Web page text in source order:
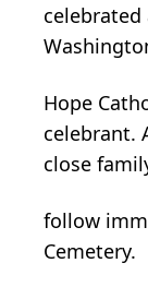
celebrated
Hope
celebrant.
close
follow
Cemetery.